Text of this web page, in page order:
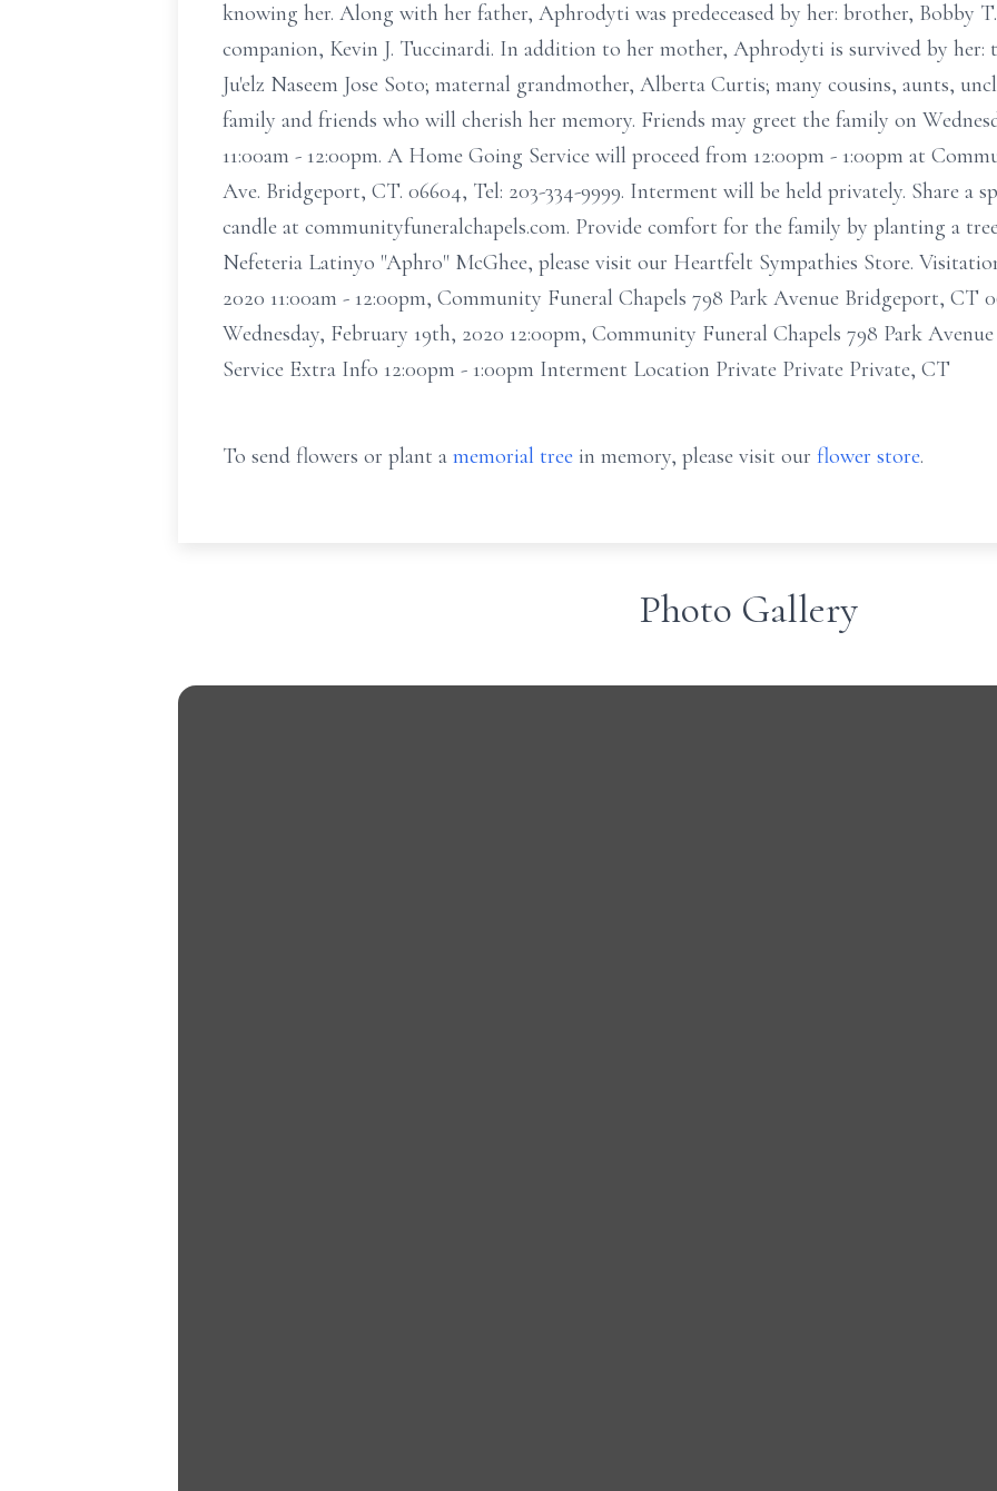
knowing her. Along with her father, Aphrodyti was predeceased by her: brother, Bobby
companion, Kevin J. Tuccinardi. In addition to her mother, Aphrodyti is survived by
Ju'elz Naseem Jose Soto; maternal grandmother, Alberta Curtis; many cousins, aunts,
family and friends who will cherish her memory. Friends may greet the family on
11:00am - 12:00pm. A Home Going Service will proceed from 12:00pm - 1:00pm at
Ave. Bridgeport, CT. 06604, Tel: 203-334-9999. Interment will be held privately. Share a
candle at communityfuneralchapels.com. Provide comfort for the family by planting a
Nefeteria Latinyo "Aphro" McGhee, please visit our Heartfelt Sympathies Store.
2020 11:00am - 12:00pm, Community Funeral Chapels 798 Park Avenue Bridgeport, CT
Wednesday, February 19th, 2020 12:00pm, Community Funeral Chapels 798 Park
Service Extra Info 12:00pm - 1:00pm Interment Location Private Private Private, CT
To send flowers or plant a memorial tree in memory, please visit our flower store.
Photo Gallery